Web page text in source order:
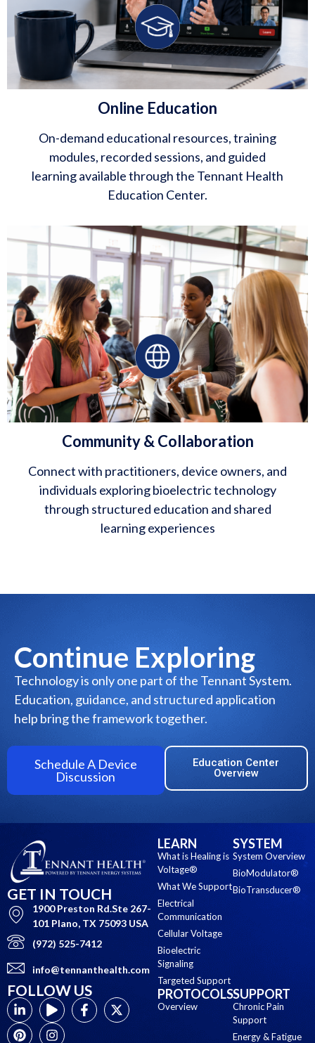
Online Education
On-demand educational resources, training
modules, recorded sessions, and guided
learning available through the Tennant Health
Education Center.
Community & Collaboration
Connect with practitioners, device owners, and
individuals exploring bioelectric technology
through structured education and shared
learning experiences
Continue Exploring
Technology is only one part of the Tennant System.
Education, guidance, and structured application
help bring the framework together.
Schedule A Device
Discussion
Education Center
Overview
GET IN TOUCH
1900 Preston Rd.Ste 267-
101 Plano, TX 75093 USA
(972) 525-7412
info@tennanthealth.com
FOLLOW US
LEARN
What is Healing is
Voltage®
What We Support
Electrical
Communication
Cellular Voltage
Bioelectric
Signaling
Targeted Support
SYSTEM
System Overview
BioModulator®
BioTransducer®
PROTOCOLS
Overview
SUPPORT
Chronic Pain
Support
Energy & Fatigue